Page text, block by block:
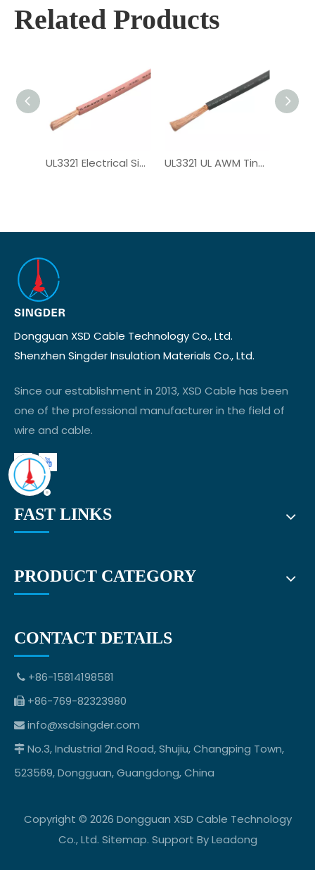
Related Products
UL3321 Electrical Single Core XLPE Wire UL3321 UL AWM Tinned Copper PV Wire
Dongguan XSD Cable Technology Co., Ltd.
Shenzhen Singder Insulation Materials Co., Ltd.
Since our establishment in 2013, XSD Cable has been
one of the professional manufacturer in the field of
wire and cable.
FAST LINKS
PRODUCT CATEGORY
CONTACT DETAILS
 +86-15814198581
 +86-769-82323980
 info@xsdsingder.com
 No.3, Industrial 2nd Road, Shujiu, Changping Town,
523569, Dongguan, Guangdong, China
Copyright © 2026 Dongguan XSD Cable Technology
Co., Ltd. Sitemap. Support ByLeadong